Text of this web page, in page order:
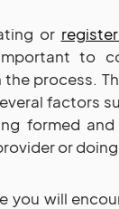
or
to
process.
factors
formed
or
you will